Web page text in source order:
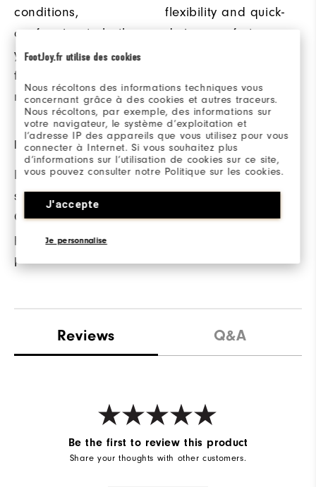
FootJoy.fr utilise des cookies
Nous récoltons des informations techniques vous
concernant grâce à des cookies et autres traceurs.
Nous récoltons, par exemple, des informations sur
votre navigateur, le système d’exploitation et
l’adresse IP des appareils que vous utilisez pour vous
connecter à Internet. Si vous souhaitez plus
d’informations sur l’utilisation de cookies sur ce site,
vous pouvez consulter notre Politique sur les cookies.
J'accepte
Je personnalise
conditions,
conforming to both
your hand and club
for a secure grip and
maximum control.
flexibility and quick-
drying comfort.
PRECISION FIT
Proprietary,
strategically angled
ComforTab™ Closer
provides a secure,
precision fit
Reviews Q&A
Be the first to review this product
Share your thoughts with other customers.